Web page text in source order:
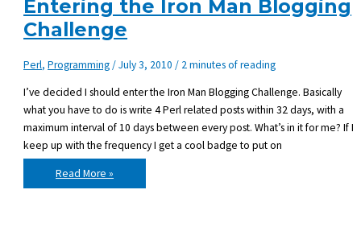
Entering the Iron Man Blogging
Challenge
Perl,Programming/July 3, 2010/ 2 minutes of reading
I’ve decided I should enter the Iron Man Blogging Challenge. Basically
what you have to do is write 4 Perl related posts within 32 days, with a
maximum interval of 10 days between every post. What’s in it for me? If I
keep up with the frequency I get a cool badge to put on
Entering
the
Iron
Read More »